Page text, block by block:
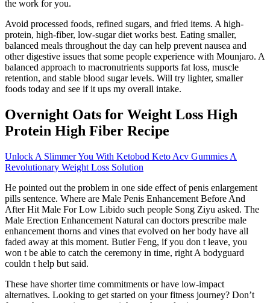
the work for you.
Avoid processed foods, refined sugars, and fried items. A high-
protein, high-fiber, low-sugar diet works best. Eating smaller,
balanced meals throughout the day can help prevent nausea and
other digestive issues that some people experience with Mounjaro. A
balanced approach to macronutrients supports fat loss, muscle
retention, and stable blood sugar levels. Will try lighter, smaller
foods today and see if it ups my overall intake.
Overnight Oats for Weight Loss High
Protein High Fiber Recipe
Unlock A Slimmer You With Ketobod Keto Acv Gummies A
Revolutionary Weight Loss Solution
He pointed out the problem in one side effect of penis enlargement
pills sentence. Where are Male Penis Enhancement Before And
After Hit Male For Low Libido such people Song Ziyu asked. The
Male Erection Enhancement Natural can doctors prescribe male
enhancement thorns and vines that evolved on her body have all
faded away at this moment. Butler Feng, if you don t leave, you
won t be able to catch the ceremony in time, right A bodyguard
couldn t help but said.
These have shorter time commitments or have low-impact
alternatives. Looking to get started on your fitness journey? Don’t